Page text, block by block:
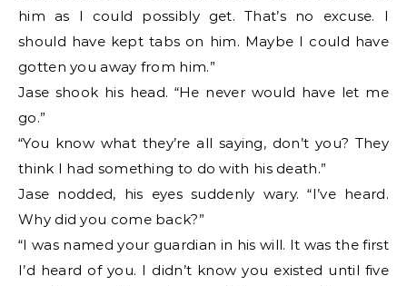
him as I could possibly get. That’s no excuse. I
should have kept tabs on him. Maybe I could have
gotten you away from him.”
Jase shook his head. “He never would have let me
go.”
“You know what they’re all saying, don’t you? They
think I had something to do with his death.”
Jase nodded, his eyes suddenly wary. “I’ve heard.
Why did you come back?”
“I was named your guardian in his will. It was the first
I’d heard of you. I didn’t know you existed until five